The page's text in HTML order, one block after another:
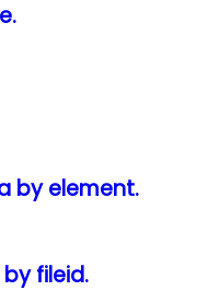
by element.
fileid.